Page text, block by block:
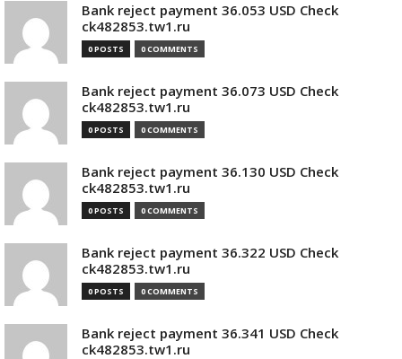
Bank reject payment 36.053 USD Check
ck482853.tw1.ru
0 POSTS 0 COMMENTS
Bank reject payment 36.073 USD Check
ck482853.tw1.ru
0 POSTS 0 COMMENTS
Bank reject payment 36.130 USD Check
ck482853.tw1.ru
0 POSTS 0 COMMENTS
Bank reject payment 36.322 USD Check
ck482853.tw1.ru
0 POSTS 0 COMMENTS
Bank reject payment 36.341 USD Check
ck482853.tw1.ru